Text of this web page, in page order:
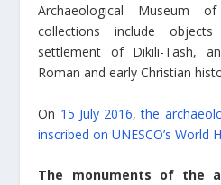
Archaeological Museum
collections include
settlement of Dikili-Tash,
Roman and early Christian
On 15 July 2016, the
inscribed on UNESCO’s World
The monuments of the